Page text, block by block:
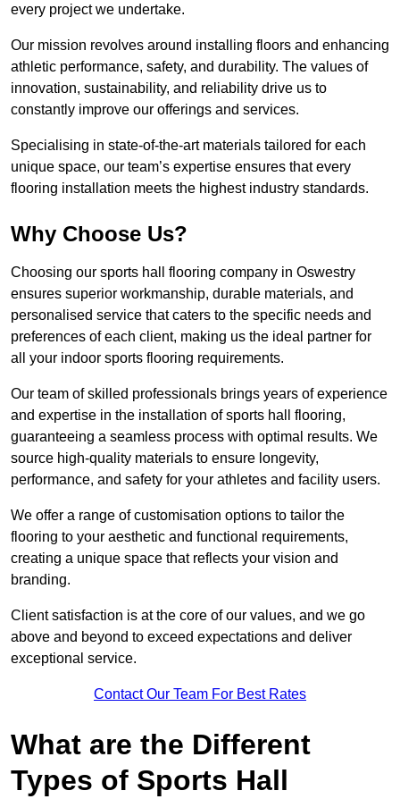
every project we undertake.
Our mission revolves around installing floors and enhancing
athletic performance, safety, and durability. The values of
innovation, sustainability, and reliability drive us to
constantly improve our offerings and services.
Specialising in state-of-the-art materials tailored for each
unique space, our team’s expertise ensures that every
flooring installation meets the highest industry standards.
Why Choose Us?
Choosing our sports hall flooring company in Oswestry
ensures superior workmanship, durable materials, and
personalised service that caters to the specific needs and
preferences of each client, making us the ideal partner for
all your indoor sports flooring requirements.
Our team of skilled professionals brings years of experience
and expertise in the installation of sports hall flooring,
guaranteeing a seamless process with optimal results. We
source high-quality materials to ensure longevity,
performance, and safety for your athletes and facility users.
We offer a range of customisation options to tailor the
flooring to your aesthetic and functional requirements,
creating a unique space that reflects your vision and
branding.
Client satisfaction is at the core of our values, and we go
above and beyond to exceed expectations and deliver
exceptional service.
Contact Our Team For Best Rates
What are the Different
Types of Sports Hall